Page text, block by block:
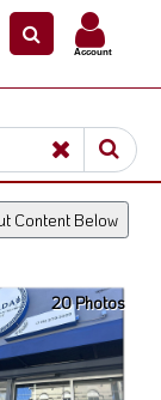
Account
Content Below
20 Photos